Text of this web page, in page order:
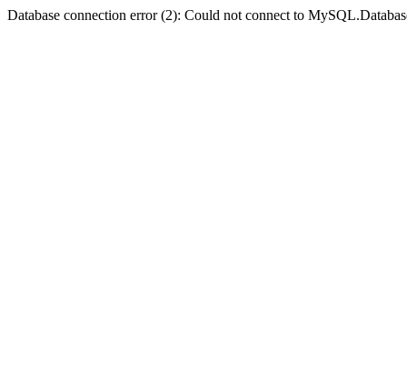
Database connection error (2): Could not connect to